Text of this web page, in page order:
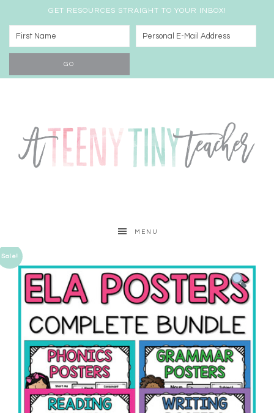
GET RESOURCES STRAIGHT TO YOUR INBOX!
MENU
Sale!